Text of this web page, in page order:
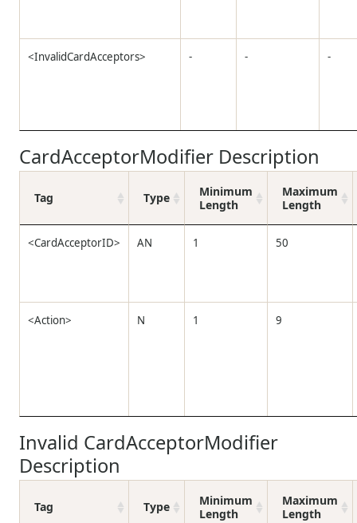
<InvalidCardAcceptors> - - -
CardAcceptorModifier Description
Tag Type
Minimum
Length
Maximum
Length
<CardAcceptorID> AN 1 50
<Action> N 1 9
Invalid CardAcceptorModifier
Description
Tag Type
Minimum
Length
Maximum
Length